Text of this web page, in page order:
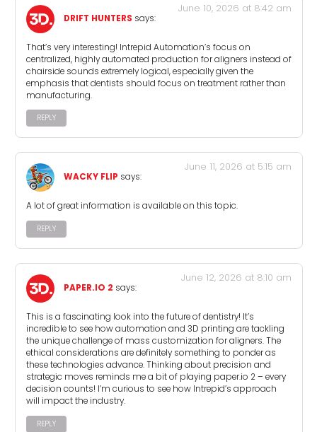
DRIFT HUNTERS says:
June 10, 2026 at 8:42 am
That’s very interesting! Intrepid Automation’s focus on
centralized, highly automated production for aligners instead of
chairside sounds extremely logical, especially given the
emphasis that dentists should focus on treatment rather than
manufacturing.
REPLY
WACKY FLIP says:
June 11, 2026 at 5:15 am
A lot of great information is available on this topic.
REPLY
PAPER.IO 2 says:
June 12, 2026 at 8:10 am
This is a fascinating look into the future of dentistry! It’s
incredible to see how automation and 3D printing are tackling
the unique challenge of mass customization for aligners. The
ethical considerations are definitely something to ponder as
these technologies advance. Thinking about precision and
strategic moves reminds me a bit of playing paper.io 2 – every
decision counts! I’m curious to see how Intrepid’s approach
will impact the industry.
REPLY